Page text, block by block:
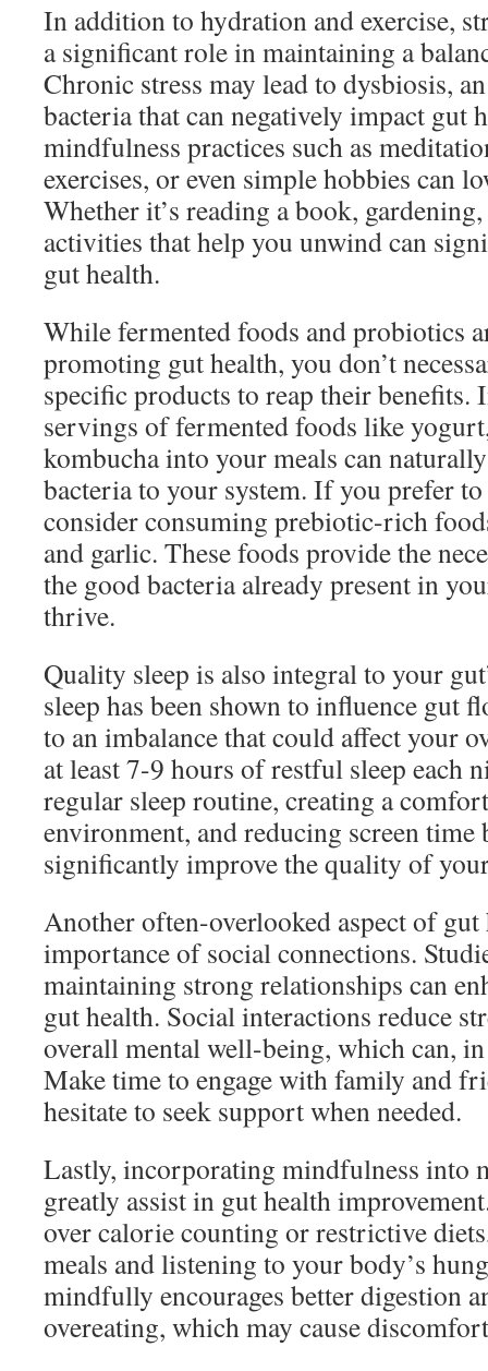
In addition to hydration and exercise,
a significant role in maintaining a
Chronic stress may lead to dysbiosis,
bacteria that can negatively impact gut
mindfulness practices such as
exercises, or even simple hobbies can
Whether it’s reading a book,
activities that help you unwind can
gut health.
While fermented foods and probiotics
promoting gut health, you don’t
specific products to reap their
servings of fermented foods like
kombucha into your meals can
bacteria to your system. If you prefer
consider consuming prebiotic-rich
and garlic. These foods provide the
the good bacteria already present in
thrive.
Quality sleep is also integral to your
sleep has been shown to influence gut
to an imbalance that could affect your
at least 7-9 hours of restful sleep each
regular sleep routine, creating a
environment, and reducing screen time
significantly improve the quality of
Another often-overlooked aspect of gut
importance of social connections.
maintaining strong relationships can
gut health. Social interactions reduce
overall mental well-being, which can,
Make time to engage with family and
hesitate to seek support when needed.
Lastly, incorporating mindfulness into
greatly assist in gut health
over calorie counting or restrictive
meals and listening to your body’s
mindfully encourages better digestion
overeating, which may cause